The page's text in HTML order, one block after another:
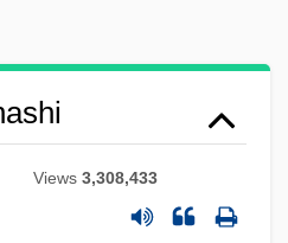
Views3,308,433